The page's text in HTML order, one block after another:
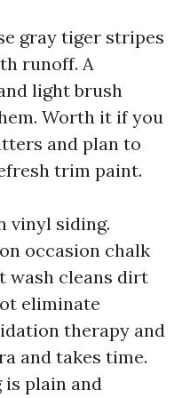
gray tiger stripes
runoff. A
light brush
Worth it if you
and plan to
trim paint.
vinyl siding.
occasion chalk
wash cleans dirt
eliminate
therapy and
and takes time.
plain and